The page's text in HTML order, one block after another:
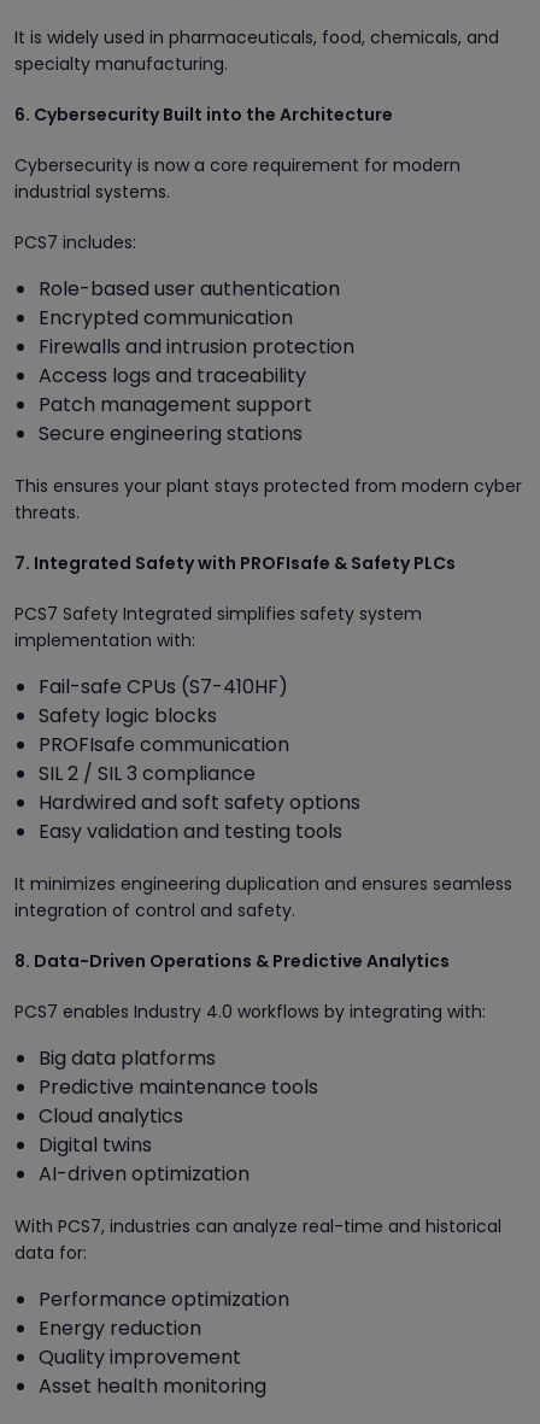
It is widely used in pharmaceuticals, food, chemicals, and
specialty manufacturing.
6. Cybersecurity Built into the Architecture
Cybersecurity is now a core requirement for modern
industrial systems.
PCS7 includes:
Role-based user authentication
Encrypted communication
Firewalls and intrusion protection
Access logs and traceability
Patch management support
Secure engineering stations
This ensures your plant stays protected from modern cyber
threats.
7. Integrated Safety with PROFIsafe & Safety PLCs
PCS7 Safety Integrated simplifies safety system
implementation with:
Fail-safe CPUs (S7-410HF)
Safety logic blocks
PROFIsafe communication
SIL 2 / SIL 3 compliance
Hardwired and soft safety options
Easy validation and testing tools
It minimizes engineering duplication and ensures seamless
integration of control and safety.
8. Data-Driven Operations & Predictive Analytics
PCS7 enables Industry 4.0 workflows by integrating with:
Big data platforms
Predictive maintenance tools
Cloud analytics
Digital twins
AI-driven optimization
With PCS7, industries can analyze real-time and historical
data for:
Performance optimization
Energy reduction
Quality improvement
Asset health monitoring